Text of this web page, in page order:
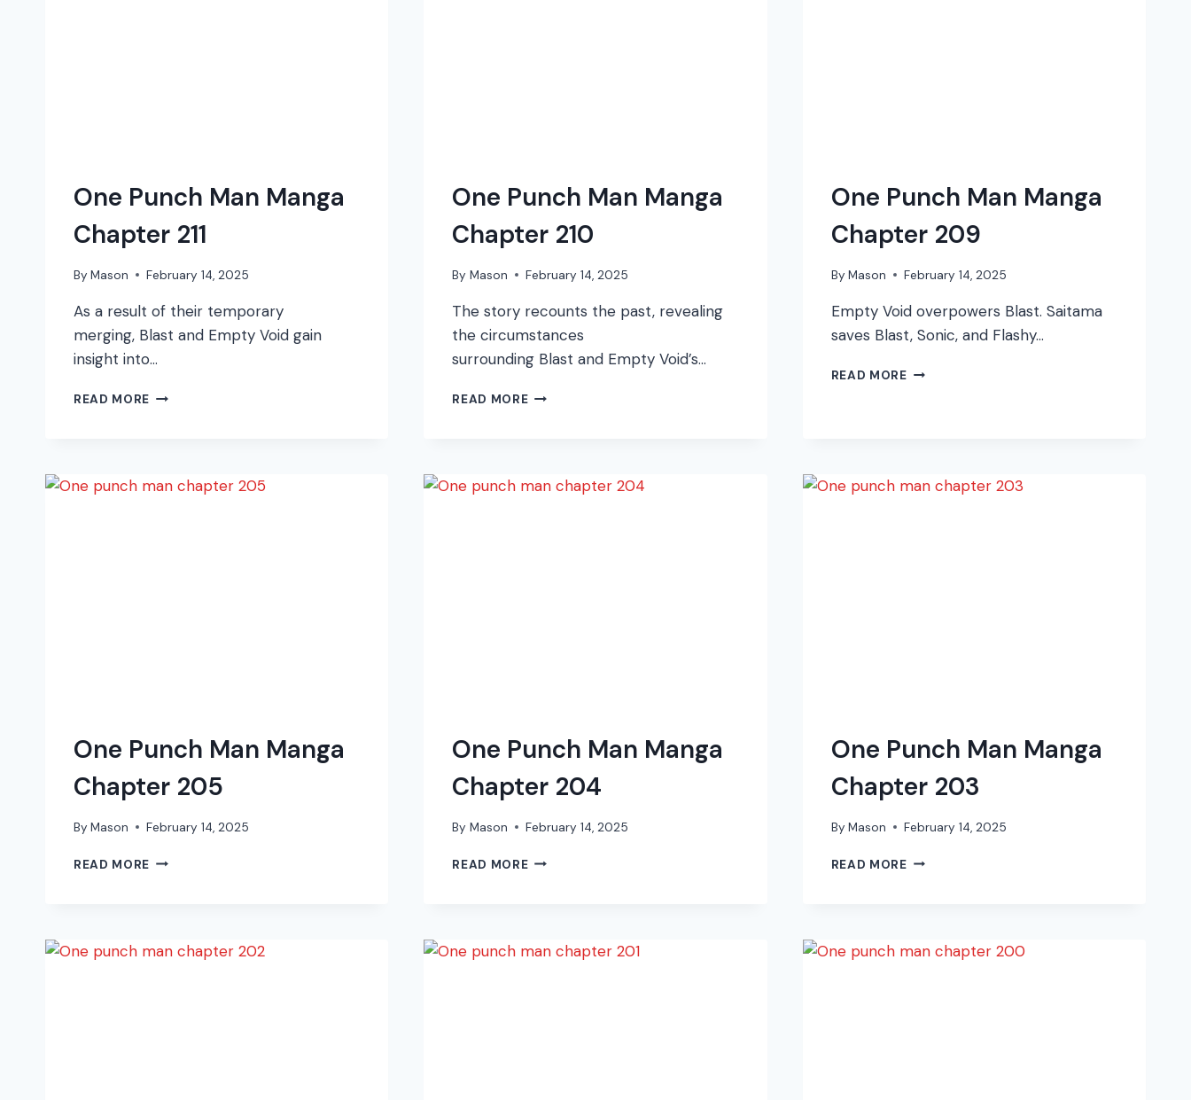
One Punch Man Manga
Chapter 211
By Mason February 14, 2025
As a result of their temporary
merging, Blast and Empty Void gain
insight into…
READ MORE ONE
211
One Punch Man Manga
Chapter 210
By Mason February 14, 2025
The story recounts the past, revealing
the circumstances
surrounding Blast and Empty Void’s…
READ MOREONE
210
One Punch Man Manga
Chapter 209
By Mason February 14, 2025
Empty Void overpowers Blast. Saitama
saves Blast, Sonic, and Flashy…
READ MOREONE
One Punch Man Manga
Chapter 205
By Mason February 14, 2025
READ MORE ONE
205
One Punch Man Manga
Chapter 204
By Mason February 14, 2025
READ MOREONE
204
One Punch Man Manga
Chapter 203
By Mason February 14, 2025
READ MOREONE
203